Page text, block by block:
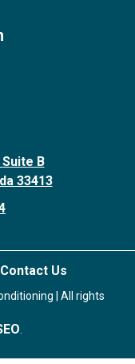
B
33413
Contact Us
| All rights